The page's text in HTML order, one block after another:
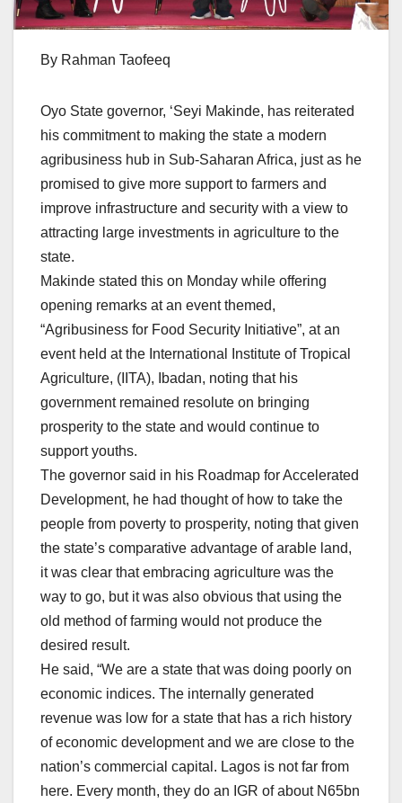
By Rahman Taofeeq
Oyo State governor, ‘Seyi Makinde, has reiterated
his commitment to making the state a modern
agribusiness hub in Sub-Saharan Africa, just as he
promised to give more support to farmers and
improve infrastructure and security with a view to
attracting large investments in agriculture to the
state.
Makinde stated this on Monday while offering
opening remarks at an event themed,
“Agribusiness for Food Security Initiative”, at an
event held at the International Institute of Tropical
Agriculture, (IITA), Ibadan, noting that his
government remained resolute on bringing
prosperity to the state and would continue to
support youths.
The governor said in his Roadmap for Accelerated
Development, he had thought of how to take the
people from poverty to prosperity, noting that given
the state’s comparative advantage of arable land,
it was clear that embracing agriculture was the
way to go, but it was also obvious that using the
old method of farming would not produce the
desired result.
He said, “We are a state that was doing poorly on
economic indices. The internally generated
revenue was low for a state that has a rich history
of economic development and we are close to the
nation’s commercial capital. Lagos is not far from
here. Every month, they do an IGR of about N65bn